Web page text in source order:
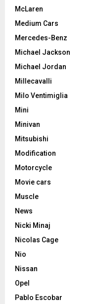
McLaren
Medium Cars
Mercedes-Benz
Michael Jackson
Michael Jordan
Millecavalli
Milo Ventimiglia
Mini
Minivan
Mitsubishi
Modification
Motorcycle
Movie cars
Muscle
News
Nicki Minaj
Nicolas Cage
Nio
Nissan
Opel
Pablo Escobar